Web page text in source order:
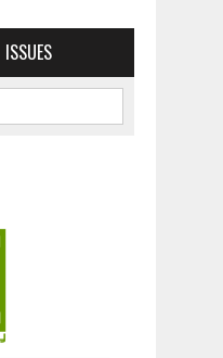
ISSUES